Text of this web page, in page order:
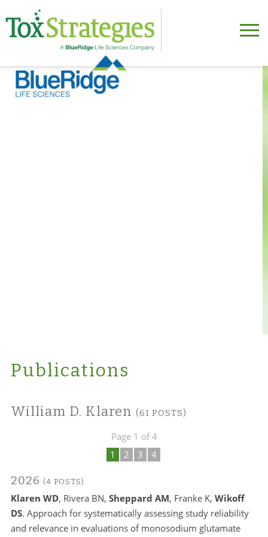
Publications
William D. Klaren (61 POSTS)
Page 1 of 4
1
2 3 4
2026 (4 POSTS)
Klaren WD, Rivera BN, Sheppard AM, Franke K, Wikoff
DS. Approach for systematically assessing study reliability
and relevance in evaluations of monosodium glutamate